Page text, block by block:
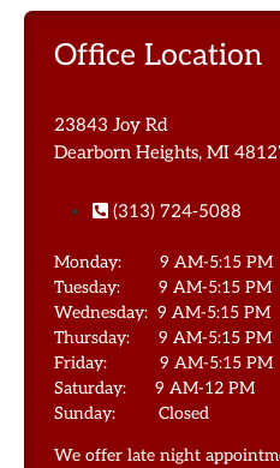
Office Location
23843 Joy Rd
Dearborn Heights, MI
(313) 724-5088
Monday: 9 AM-5:15 PM
Tuesday: 9 AM-5:15 PM
Wednesday: 9 AM-5:15 PM
Thursday: 9 AM-5:15 PM
Friday: 9 AM-5:15 PM
Saturday: 9 AM-12 PM
Sunday: Closed
We offer late night